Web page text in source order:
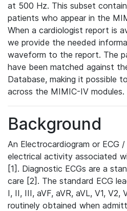
at 500 Hz. This subset
patients who appear in the
When a cardiologist report is
we provide the needed
waveform to the report. The
have been matched against
Database, making it possible
across the MIMIC-IV modules.
Background
An Electrocardiogram or ECG /
electrical activity associated
[1]. Diagnostic ECGs are a
care [2]. The standard ECG
I, II, III, aVF, aVR, aVL, V1, V2,
routinely obtained when